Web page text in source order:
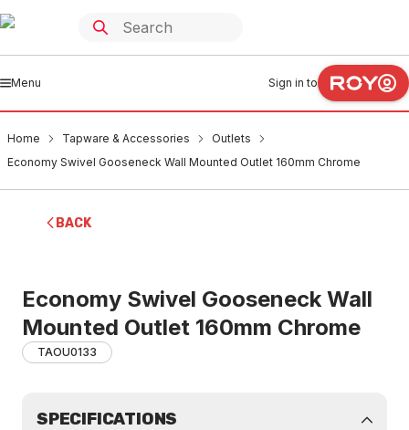
Menu Sign in to
Home Tapware & Accessories
Outlets
Economy Swivel Gooseneck Wall Mounted Outlet 160mm Chrome
BACK
Economy Swivel Gooseneck Wall
Mounted Outlet 160mm Chrome
TAOU0133
SPECIFICATIONS